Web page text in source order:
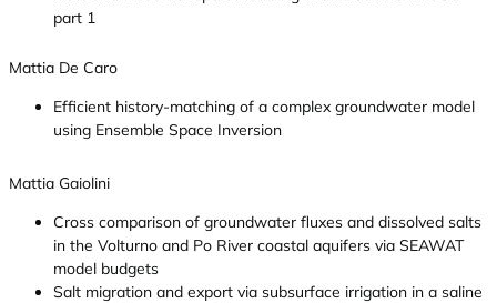
part 1
Mattia De Caro
Efficient history-matching of a complex groundwater model
using Ensemble Space Inversion
Mattia Gaiolini
Cross comparison of groundwater fluxes and dissolved salts
in the Volturno and Po River coastal aquifers via SEAWAT
model budgets
Salt migration and export via subsurface irrigation in a saline